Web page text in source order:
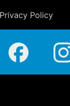
Privacy Policy